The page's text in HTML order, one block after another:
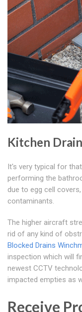
Kitchen
It's very typical for
performing the
due to egg cell
contaminants.
The higher aircraft
rid of any kind of
Blocked Drains
inspection which will
newest CCTV
impacted empties as
Receive